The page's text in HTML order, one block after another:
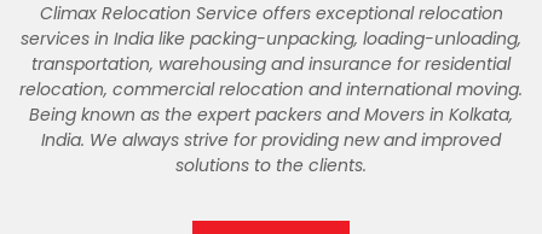
Climax Relocation Service offers exceptional relocation
services in India like packing-unpacking, loading-unloading,
transportation, warehousing and insurance for residential
relocation, commercial relocation and international moving.
Being known as the expert packers and Movers in Kolkata,
India. We always strive for providing new and improved
solutions to the clients.